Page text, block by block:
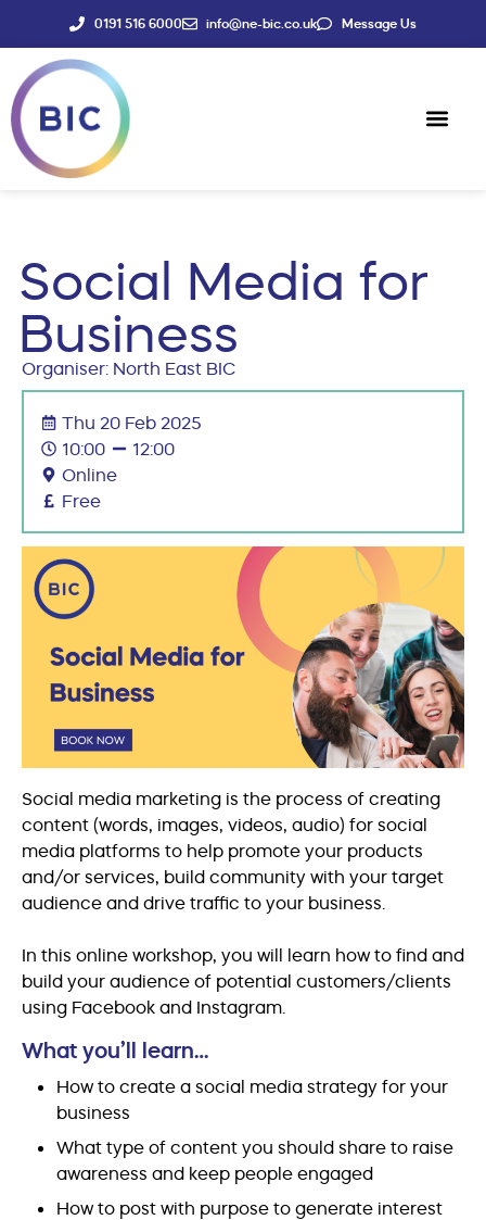
0191 516 6000 info@ne-bic.co.uk Message Us
Social Media for
Business
Organiser: North East BIC
Thu 20 Feb 2025
10:00
12:00
Online
Free
Social media marketing is the process of creating
content (words, images, videos, audio) for social
media platforms to help promote your products
and/or services, build community with your target
audience and drive traffic to your business.
In this online workshop, you will learn how to find and
build your audience of potential customers/clients
using Facebook and Instagram.
What you’ll learn…
How to create a social media strategy for your
business
What type of content you should share to raise
awareness and keep people engaged
How to post with purpose to generate interest